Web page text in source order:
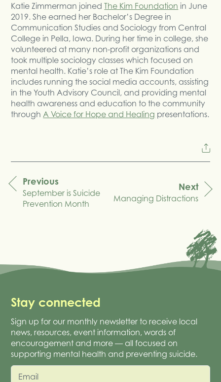
Katie Zimmerman joinedThe Kim Foundation in June
2019. She earned her Bachelor’s Degree in
Communication Studies and Sociology from Central
College in Pella, Iowa. During her time in college, she
volunteered at many non-profit organizations and
took multiple sociology classes which focused on
mental health. Katie’s role at The Kim Foundation
includes running the social media accounts, assisting
in the Youth Advisory Council, and providing mental
health awareness and education to the community
through A Voice for Hope and Healing presentations.
navigation
Previous
September is Suicide
Prevention Month
Next
Managing Distractions
Stay connected
Sign up for our monthly newsletter to receive local
news, resources, event information, words of
encouragement and more — all focused on
supporting mental health and preventing suicide.
Email